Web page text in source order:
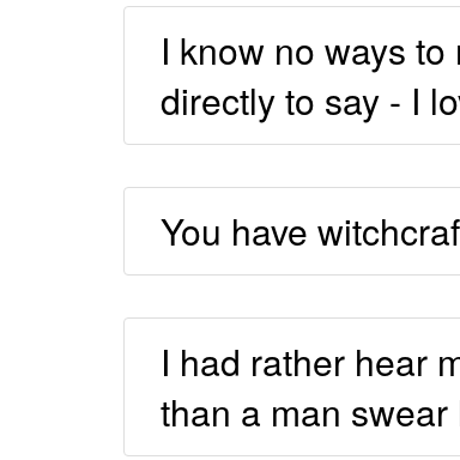
I know no ways
directly to say - I
You have
I had rather hear
than a man swear